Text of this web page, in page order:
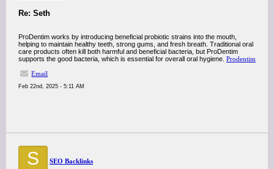
Re: Seth
ProDentim works by introducing beneficial probiotic strains into the mouth,
helping to maintain healthy teeth, strong gums, and fresh breath. Traditional oral
care products often kill both harmful and beneficial bacteria, but ProDentim
supports the good bacteria, which is essential for overall oral hygiene. Prodentim
Email
Feb 22nd, 2025 - 5:11 AM
S SEO Backlinks